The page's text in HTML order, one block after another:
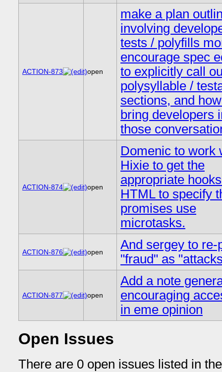
ACTION-873 open
make a plan
involving
tests / polyfills
encourage spec
to explicitly call
polysyllable /
sections, and
bring developers
those
ACTION-874 open
Domenic to work
Hixie to get the
appropriate
HTML to specify
promises use
microtasks.
ACTION-876 open
And sergey to re-
"fraud" as
ACTION-877 open
Add a note
encouraging
in eme opinion
Open Issues
There are 0 open issues listed in